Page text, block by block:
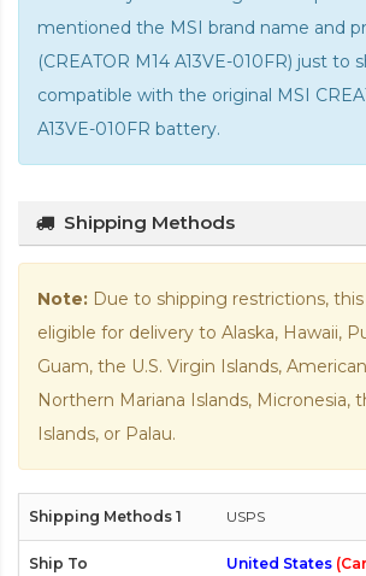
mentioned the MSI brand name and
(CREATOR M14 A13VE-010FR) just to
compatible with the original MSI
A13VE-010FR battery.
Shipping Methods
Note: Due to shipping restrictions,
eligible for delivery to Alaska, Hawaii,
Guam, the U.S. Virgin Islands,
Northern Mariana Islands, Micronesia,
Islands, or Palau.
USPS
United States